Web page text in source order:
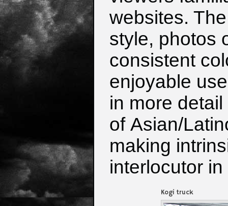
websites.
style, photos
consistent
enjoyable
in more
of Asian/
making
interlocutor
Kogi truck